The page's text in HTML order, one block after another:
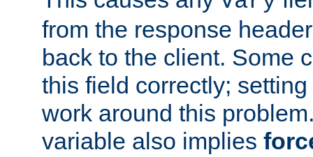
from the response
back to the client. Some
this field correctly;
work around this
variable also implies